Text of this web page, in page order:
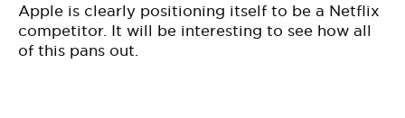
Apple is clearly positioning itself to be a Netflix
competitor. It will be interesting to see how all
of this pans out.